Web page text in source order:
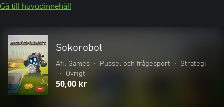
Gå till huvudinnehåll
Sokorobot
Afil Games • Pussel och frågesport •
Strategi
•
Övrigt
50,00 kr